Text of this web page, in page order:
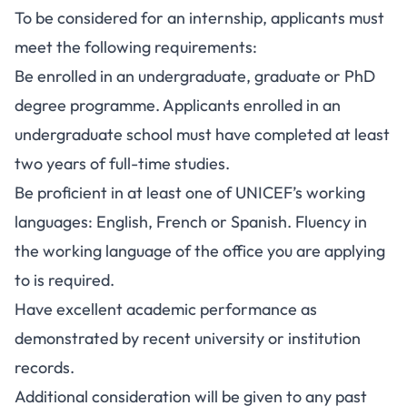
To be considered for an internship, applicants must
meet the following requirements:
Be enrolled in an undergraduate, graduate or PhD
degree programme. Applicants enrolled in an
undergraduate school must have completed at least
two years of full-time studies.
Be proficient in at least one of UNICEF’s working
languages: English, French or Spanish. Fluency in
the working language of the office you are applying
to is required.
Have excellent academic performance as
demonstrated by recent university or institution
records.
Additional consideration will be given to any past